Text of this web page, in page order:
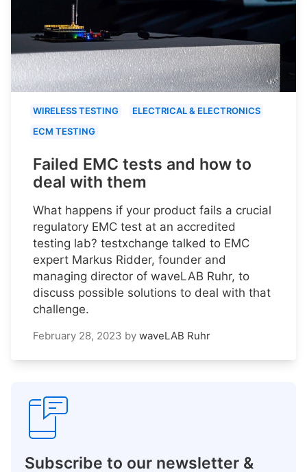
WIRELESS TESTING
ELECTRICAL & ELECTRONICS
ECM TESTING
Failed EMC tests and how to
deal with them
What happens if your product fails a crucial
regulatory EMC test at an accredited
testing lab? testxchange talked to EMC
expert Markus Ridder, founder and
managing director of waveLAB Ruhr, to
discuss possible solutions to deal with that
challenge.
February 28, 2023 by waveLAB Ruhr
Subscribe to our newsletter &